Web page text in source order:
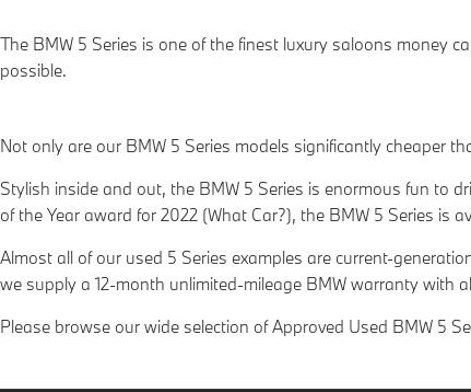
The BMW 5 Series is one of the finest luxury saloons money
possible.
Not only are our BMW 5 Series models significantly cheaper
Stylish inside and out, the BMW 5 Series is enormous fun to
of the Year award for 2022 (What Car?), the BMW 5 Series is
Almost all of our used 5 Series examples are current-
we supply a 12-month unlimited-mileage BMW warranty with
Please browse our wide selection of Approved Used BMW 5